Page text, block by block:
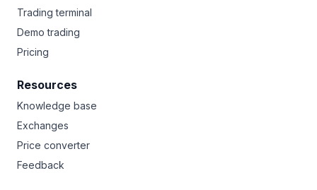
Trading terminal
Demo trading
Pricing
Resources
Knowledge base
Exchanges
Price converter
Feedback